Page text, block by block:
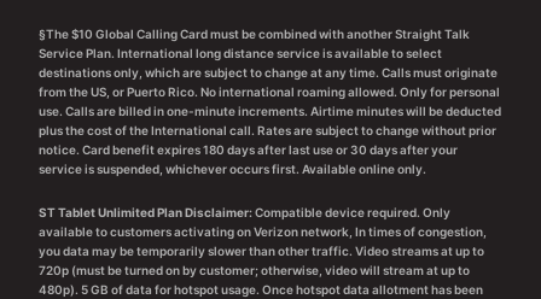
§The $10 Global Calling Card must be combined with another Straight Talk
Service Plan. International long distance service is available to select
destinations only, which are subject to change at any time. Calls must originate
from the US, or Puerto Rico. No international roaming allowed. Only for personal
use. Calls are billed in one-minute increments. Airtime minutes will be deducted
plus the cost of the International call. Rates are subject to change without prior
notice. Card benefit expires 180 days after last use or 30 days after your
service is suspended, whichever occurs first. Available online only.
ST Tablet Unlimited Plan Disclaimer:Compatible device required. Only
available to customers activating on Verizon network, In times of congestion,
you data may be temporarily slower than other traffic. Video streams at up to
720p (must be turned on by customer; otherwise, video will stream at up to
480p). 5 GB of data for hotspot usage. Once hotspot data allotment has been